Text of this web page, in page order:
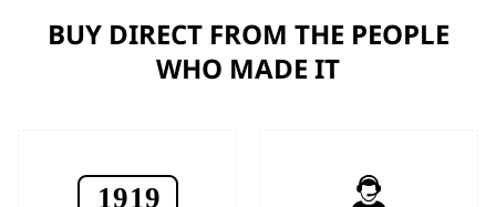
BUY DIRECT FROM THE PEOPLE
WHO MADE IT